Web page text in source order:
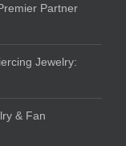
Partner
Jewelry:
& Fan